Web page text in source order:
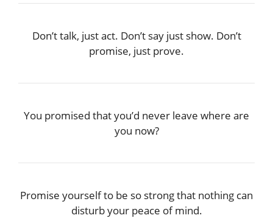
Don’t talk, just act. Don’t say just show. Don’t
promise, just prove.
You promised that you’d never leave where are
you now?
Promise yourself to be so strong that nothing can
disturb your peace of mind.